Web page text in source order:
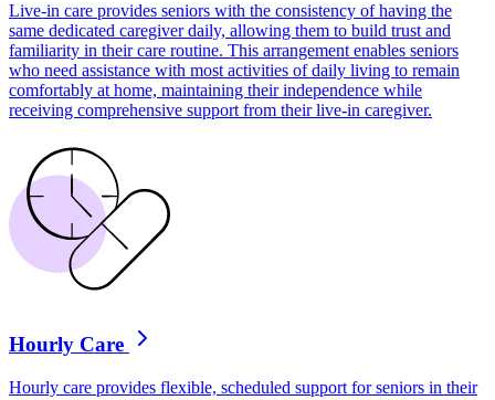
Live-in care provides seniors with the consistency of having the
same dedicated caregiver daily, allowing them to build trust and
familiarity in their care routine. This arrangement enables seniors
who need assistance with most activities of daily living to remain
comfortably at home, maintaining their independence while
receiving comprehensive support from their live-in caregiver.
Hourly Care
Hourly care provides flexible, scheduled support for seniors in their